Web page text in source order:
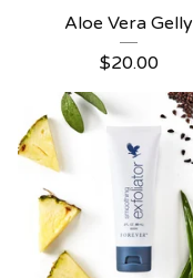
Aloe Vera Gelly
$20.00